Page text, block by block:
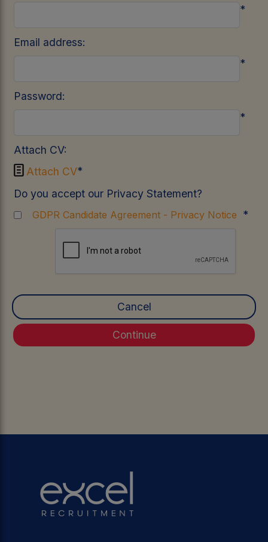
*
Email address:
*
Password:
*
Attach CV:
 Attach CV*
Do you accept our Privacy Statement?
GDPR Candidate Agreement - Privacy Notice *